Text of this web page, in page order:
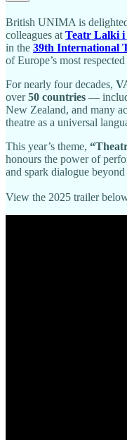
British UNIMA is
colleagues at Teatr Lalki
in the 39th International
of Europe’s most
For nearly four decades,
over50 countries —
New Zealand, and many
theatre as a universal
This year’s theme,
honours the power of
and spark dialogue
View the 2025 trailer